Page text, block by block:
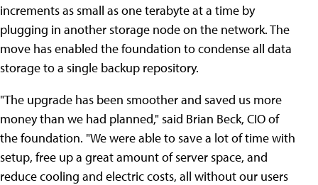
increments as small as one terabyte at a time by
plugging in another storage node on the network. The
move has enabled the foundation to condense all data
storage to a single backup repository.
"The upgrade has been smoother and saved us more
money than we had planned," said Brian Beck, CIO of
the foundation. "We were able to save a lot of time with
setup, free up a great amount of server space, and
reduce cooling and electric costs, all without our users